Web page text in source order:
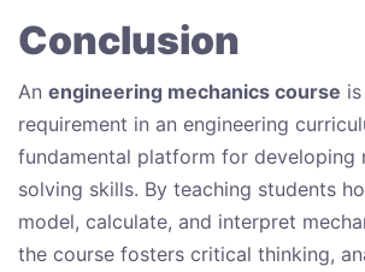
Conclusion
An engineering mechanics course
requirement in an engineering
fundamental platform for developing
solving skills. By teaching students
model, calculate, and interpret
the course fosters critical thinking,